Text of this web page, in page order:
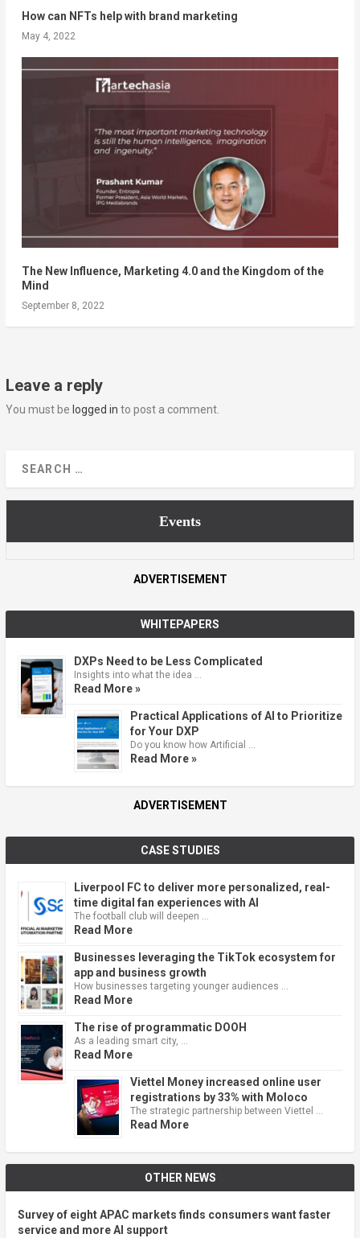
How can NFTs help with brand marketing
May 4, 2022
The New Influence, Marketing 4.0 and the Kingdom of the
Mind
September 8, 2022
Leave a reply
You must be logged in to post a comment.
Events
ADVERTISEMENT
WHITEPAPERS
DXPs Need to be Less Complicated
Insights into what the idea …
Read More »
Practical Applications of AI to Prioritize
for Your DXP
Do you know how Artificial …
Read More »
ADVERTISEMENT
CASE STUDIES
Liverpool FC to deliver more personalized, real-
time digital fan experiences with AI
The football club will deepen …
Read More
Businesses leveraging the TikTok ecosystem for
app and business growth
How businesses targeting younger audiences …
Read More
The rise of programmatic DOOH
As a leading smart city, …
Read More
Viettel Money increased online user
registrations by 33% with Moloco
The strategic partnership between Viettel …
Read More
OTHER NEWS
Survey of eight APAC markets finds consumers want faster
service and more AI support